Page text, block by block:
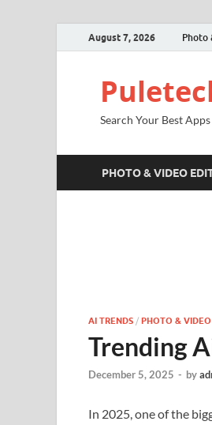
August 7, 2026 Photo
Search Your Best
PHOTO & VIDEO
AI TRENDS / PHOTO &
Trending
December 5, 2025 - by
In 2025, one of the